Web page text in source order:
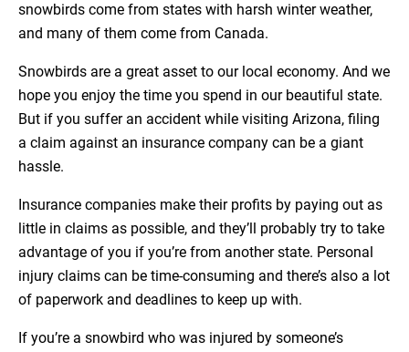
snowbirds come from states with harsh winter weather,
and many of them come from Canada.
Snowbirds are a great asset to our local economy. And we
hope you enjoy the time you spend in our beautiful state.
But if you suffer an accident while visiting Arizona, filing
a claim against an insurance company can be a giant
hassle.
Insurance companies make their profits by paying out as
little in claims as possible, and they’ll probably try to take
advantage of you if you’re from another state. Personal
injury claims can be time-consuming and there’s also a lot
of paperwork and deadlines to keep up with.
If you’re a snowbird who was injured by someone’s